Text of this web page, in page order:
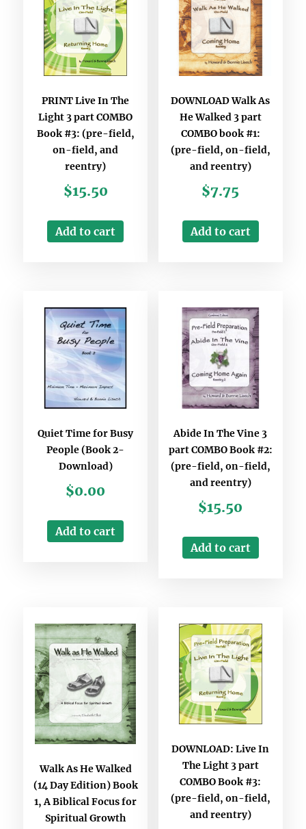
PRINT Live In The
Light 3 part COMBO
Book #3: (pre-field,
on-field, and
reentry)
$15.50
Add to cart
DOWNLOAD Walk As
He Walked 3 part
COMBO book #1:
(pre-field, on-field,
and reentry)
$7.75
Add to cart
Quiet Time for Busy
People (Book 2-
Download)
$0.00
Add to cart
Abide In The Vine 3
part COMBO Book #2:
(pre-field, on-field,
and reentry)
$15.50
Add to cart
Walk As He Walked
(14 Day Edition) Book
1, A Biblical Focus for
Spiritual Growth
DOWNLOAD: Live In
The Light 3 part
COMBO Book #3:
(pre-field, on-field,
and reentry)